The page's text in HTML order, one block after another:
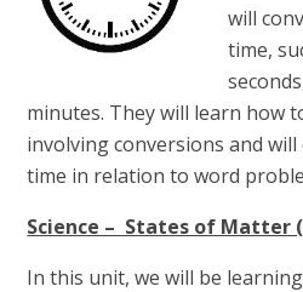
will
time,
minutes. They will learn how
involving conversions and
time in relation to word
Science – States of Matter
In this unit, we will be